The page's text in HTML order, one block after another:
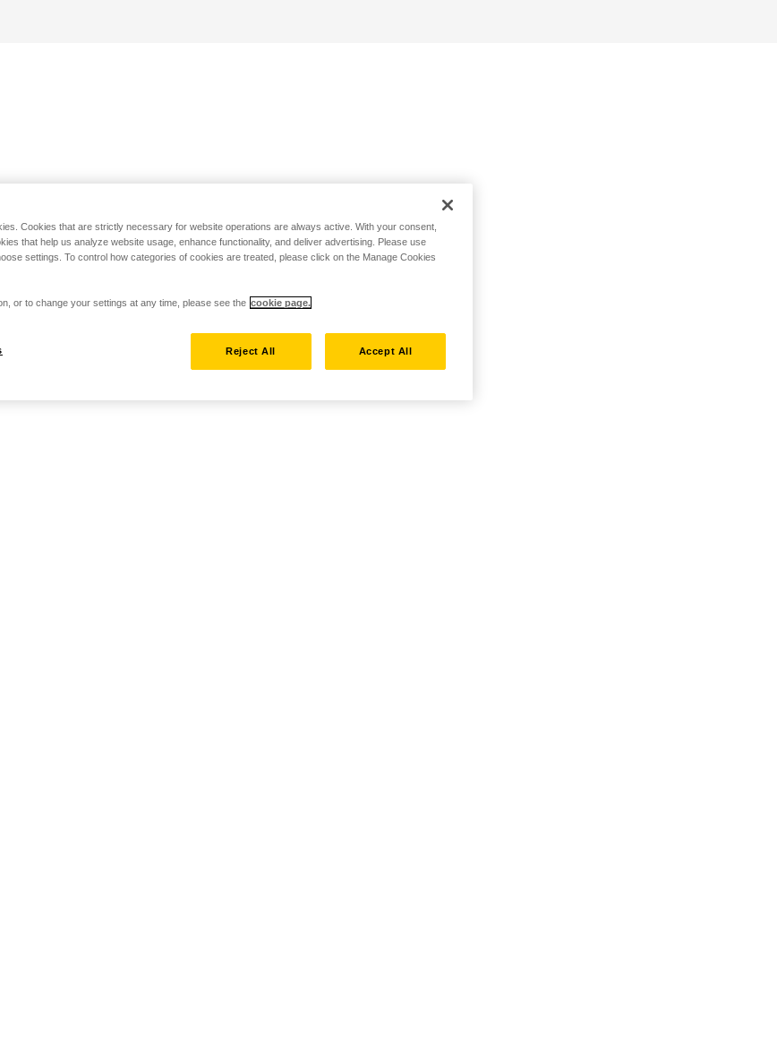
Cookies that are strictly necessary for website operations are always active. With your consent,
that help us analyze website usage, enhance functionality, and deliver advertising. Please use
settings. To control how categories of cookies are treated, please click on the Manage Cookies
or to change your settings at any time, please see the cookie page.
Reject All Accept All